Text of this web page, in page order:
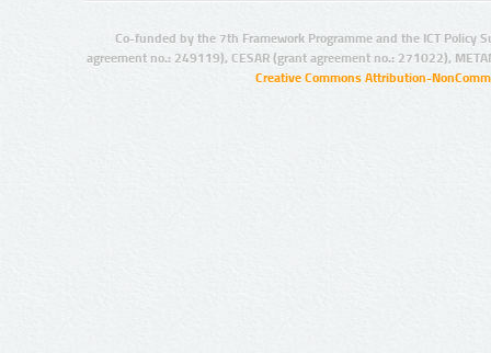
Co-funded by the 7th Framework Programme and the ICT Policy
agreement no.: 249119), CESAR (grant agreement no.: 271022),
Creative Commons Attribution-